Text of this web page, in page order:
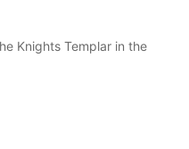
Knights Templar in the